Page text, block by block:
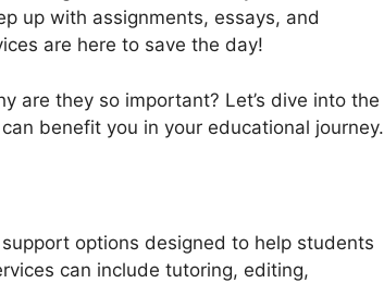
up with assignments, essays, and
are here to save the day!
are they so important? Let’s dive into the
benefit you in your educational journey.
options designed to help students
can include tutoring, editing,